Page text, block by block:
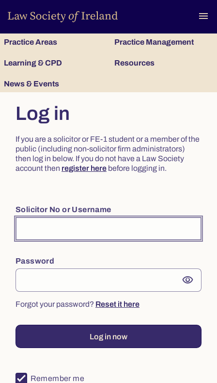
menu
Practice Areas Practice Management
Learning & CPD Resources
News & Events
Log in
If you are a solicitor or FE-1 student or a member of the
public (including non-solicitor firm administrators)
then log in below. If you do not have a Law Society
account then register here before logging in.
Solicitor No or Username
Password
visibility
Forgot your password? Reset it here
Log in now
Remember me